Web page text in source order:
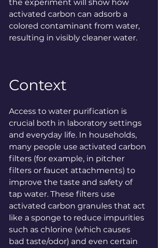
the experiment will show how
activated carbon can adsorb a
colored contaminant from water,
resulting in visibly cleaner water.
Context
Access to water purification is
crucial both in laboratory settings
and everyday life. In households,
many people use activated carbon
filters (for example, in pitcher
filters or faucet attachments) to
improve the taste and safety of
tap water. These filters use
activated carbon granules that act
like a sponge to reduce impurities
such as chlorine (which causes
bad taste/odor) and even certain